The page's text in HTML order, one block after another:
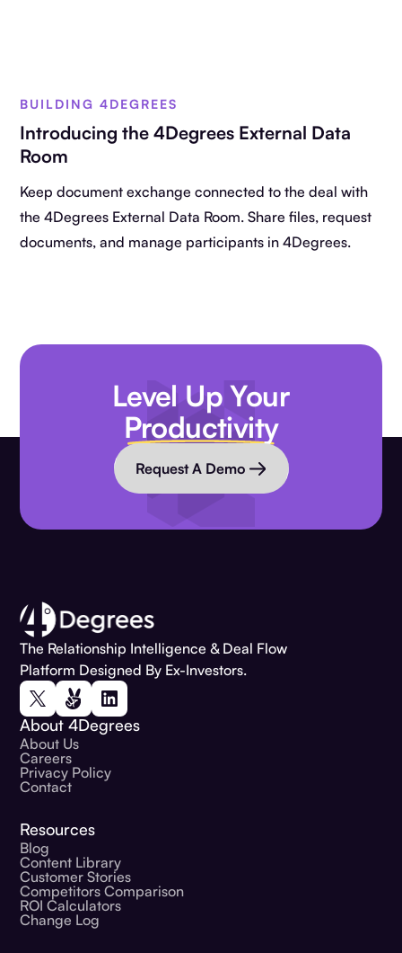
BUILDING 4DEGREES
Introducing the 4Degrees External Data
Room
Keep document exchange connected to the deal with
the 4Degrees External Data Room. Share files, request
documents, and manage participants in 4Degrees.
Level Up Your
Productivity
Request A Demo
The Relationship Intelligence & Deal Flow
Platform Designed By Ex-Investors.
About 4Degrees
About Us
Careers
Privacy Policy
Contact
Resources
Blog
Content Library
Customer Stories
Competitors Comparison
ROI Calculators
Change Log